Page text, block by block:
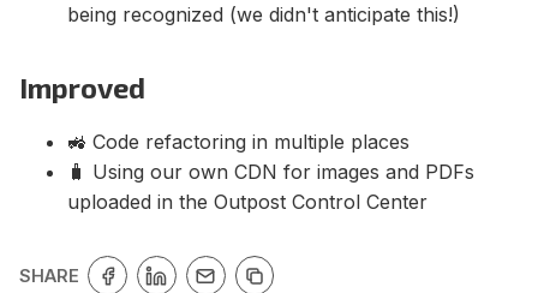
being recognized (we didn't anticipate this!)
Improved
🚜 Code refactoring in multiple places
🧳 Using our own CDN for images and PDFs
uploaded in the Outpost Control Center
SHARE